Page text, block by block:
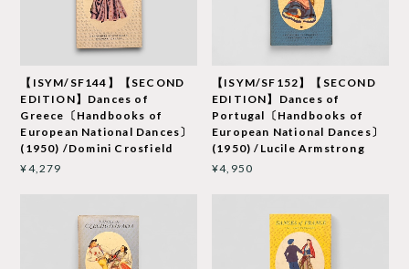
【ISYM/SF144】【SECOND
EDITION】Dances of
Greece〔Handbooks of
European National Dances〕
(1950) /Domini Crosfield
¥4,279
【ISYM/SF152】【SECOND
EDITION】Dances of
Portugal〔Handbooks of
European National Dances〕
(1950) /Lucile Armstrong
¥4,950